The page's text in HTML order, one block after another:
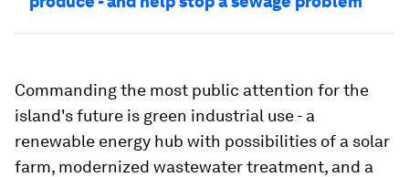
Commanding the most public attention for the
island's future is green industrial use - a
renewable energy hub with possibilities of a solar
farm, modernized wastewater treatment, and a